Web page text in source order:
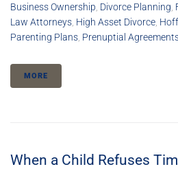
Business Ownership Divorce Planning
Law Attorneys High Asset Divorce
Parenting Plans Prenuptial
MORE
When a Child Refuses